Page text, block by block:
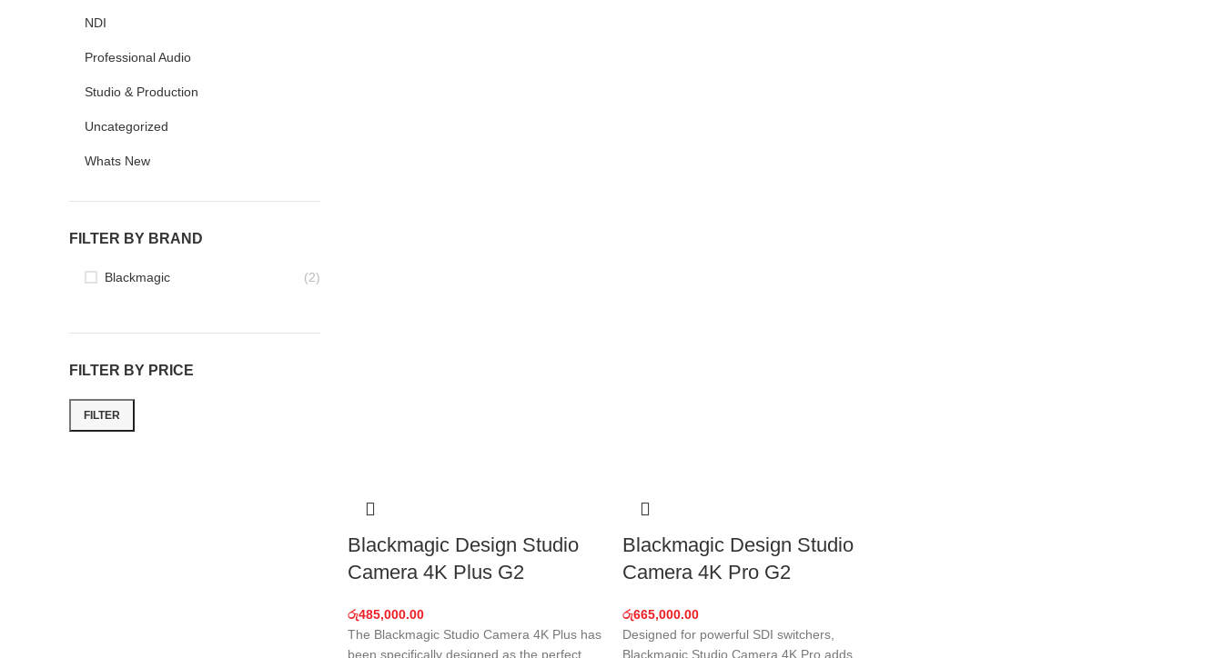
NDI
Professional Audio
Studio & Production
Uncategorized
Whats New
FILTER BY BRAND
Blackmagic (2)
FILTER BY PRICE
Min
Max
FILTER
Blackmagic Design Studio
Camera 4K Plus G2
රු485,000.00
The Blackmagic Studio Camera 4K Plus has
been specifically designed as the perfect
Blackmagic Design Studio
Camera 4K Pro G2
රු665,000.00
Designed for powerful SDI switchers,
Blackmagic Studio Camera 4K Pro adds